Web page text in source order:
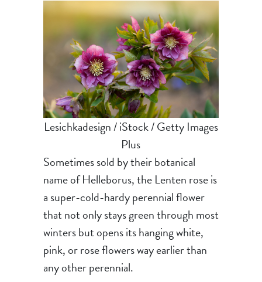
Lesichkadesign / iStock / Getty Images
Plus
Sometimes sold by their botanical
name of Helleborus, the Lenten rose is
a super-cold-hardy perennial flower
that not only stays green through most
winters but opens its hanging white,
pink, or rose flowers way earlier than
any other perennial.